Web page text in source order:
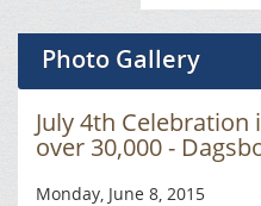
Photo Gallery
July 4th
over 30,000 -
Monday, June 8, 2015